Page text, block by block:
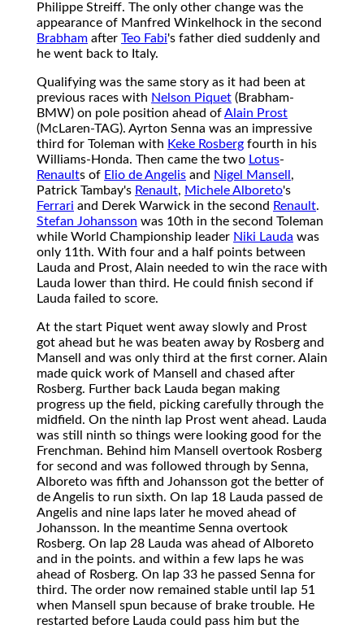
Philippe Streiff. The only other change was the
appearance of Manfred Winkelhock in the second
Brabham after Teo Fabi's father died suddenly and
he went back to Italy.
Qualifying was the same story as it had been at
previous races with Nelson Piquet (Brabham-
BMW) on pole position ahead ofAlain Prost
(McLaren-TAG). Ayrton Senna was an impressive
third for Toleman with Keke Rosberg fourth in his
Williams-Honda. Then came the two Lotus-
Renaults of Elio de Angelis and Nigel Mansell ,
Patrick Tambay's Renault, Michele Alboreto's
Ferrari and Derek Warwick in the second Renault.
Stefan Johansson was 10th in the second Toleman
while World Championship leader Niki Lauda was
only 11th. With four and a half points between
Lauda and Prost, Alain needed to win the race with
Lauda lower than third. He could finish second if
Lauda failed to score.
At the start Piquet went away slowly and Prost
got ahead but he was beaten away by Rosberg and
Mansell and was only third at the first corner. Alain
made quick work of Mansell and chased after
Rosberg. Further back Lauda began making
progress up the field, picking carefully through the
midfield. On the ninth lap Prost went ahead. Lauda
was still ninth so things were looking good for the
Frenchman. Behind him Mansell overtook Rosberg
for second and was followed through by Senna,
Alboreto was fifth and Johansson got the better of
de Angelis to run sixth. On lap 18 Lauda passed de
Angelis and nine laps later he moved ahead of
Johansson. In the meantime Senna overtook
Rosberg. On lap 28 Lauda was ahead of Alboreto
and in the points. and within a few laps he was
ahead of Rosberg. On lap 33 he passed Senna for
third. The order now remained stable until lap 51
when Mansell spun because of brake trouble. He
restarted before Lauda could pass him but the